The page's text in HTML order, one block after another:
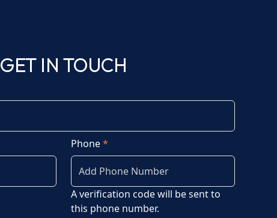
GET IN TOUCH
Phone*
A verification code will be sent to
this phone number.